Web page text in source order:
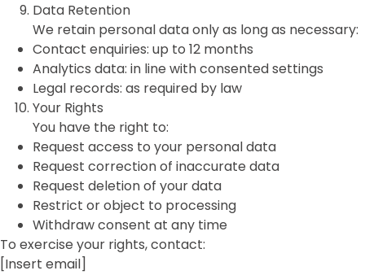
Data Retention
We retain personal data only as long as necessary:
Contact enquiries: up to 12 months
Analytics data: in line with consented settings
Legal records: as required by law
Your Rights
You have the right to:
Request access to your personal data
Request correction of inaccurate data
Request deletion of your data
Restrict or object to processing
Withdraw consent at any time
To exercise your rights, contact:
[Insert email]